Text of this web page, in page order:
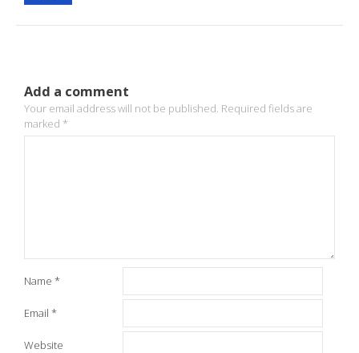
Add a comment
Your email address will not be published. Required fields are
marked *
Name *
Email *
Website